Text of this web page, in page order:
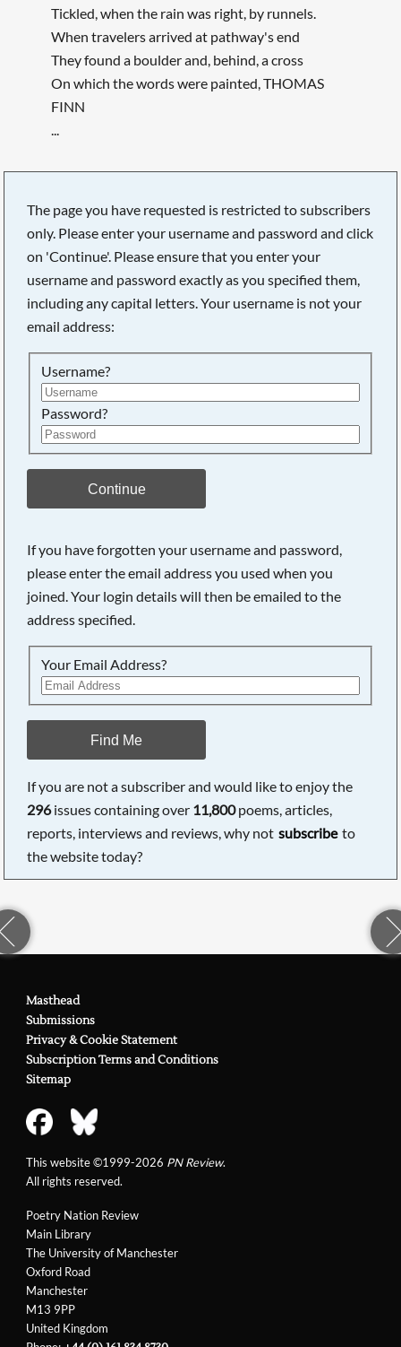
Tickled, when the rain was right, by runnels.
When travelers arrived at pathway's end
They found a boulder and, behind, a cross
On which the words were painted, THOMAS
FINN
...
The page you have requested is restricted to subscribers
only. Please enter your username and password and click
on 'Continue'. Please ensure that you enter your
username and password exactly as you specified them,
including any capital letters. Your username is not your
email address:
Username?
Password?
Continue
If you have forgotten your username and password,
please enter the email address you used when you
joined. Your login details will then be emailed to the
address specified.
Your Email Address?
Find Me
If you are not a subscriber and would like to enjoy the
296issues containing over 11,800poems, articles,
reports, interviews and reviews, why not subscribe to
the website today?
Poetry Nation Review
Main Library
The University of Manchester
Oxford Road
Manchester
M13 9PP
United Kingdom
Masthead
Submissions
Privacy & Cookie Statement
Subscription Terms and Conditions
Sitemap
This website ©1999-2026 PN Review.
All rights reserved.
Searching, please wait...